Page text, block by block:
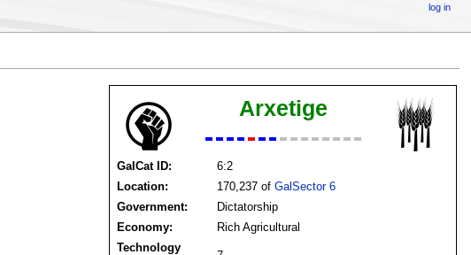
Arxetige
GalCat ID:
6:2
Location:
170,237 ofGalSector 6
Government:
Dictatorship
Economy:
Rich Agricultural
Technology
log in